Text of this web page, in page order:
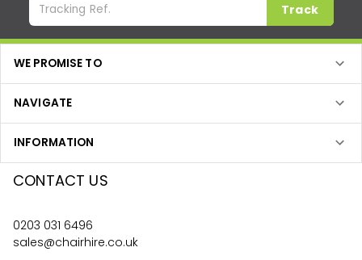
Track
WE PROMISE TO
NAVIGATE
INFORMATION
CONTACT US
0203 031 6496
sales@chairhire.co.uk